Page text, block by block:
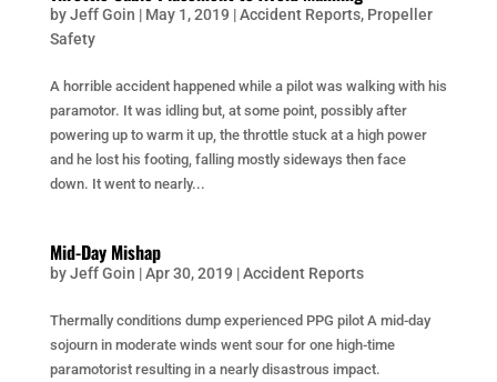
byJeff Goin | May 1, 2019 |Accident Reports, Propeller
Safety
A horrible accident happened while a pilot was walking with his
paramotor. It was idling but, at some point, possibly after
powering up to warm it up, the throttle stuck at a high power
and he lost his footing, falling mostly sideways then face
down. It went to nearly...
Mid-Day Mishap
byJeff Goin |Apr 30, 2019 |Accident Reports
Thermally conditions dump experienced PPG pilot A mid-day
sojourn in moderate winds went sour for one high-time
paramotorist resulting in a nearly disastrous impact.